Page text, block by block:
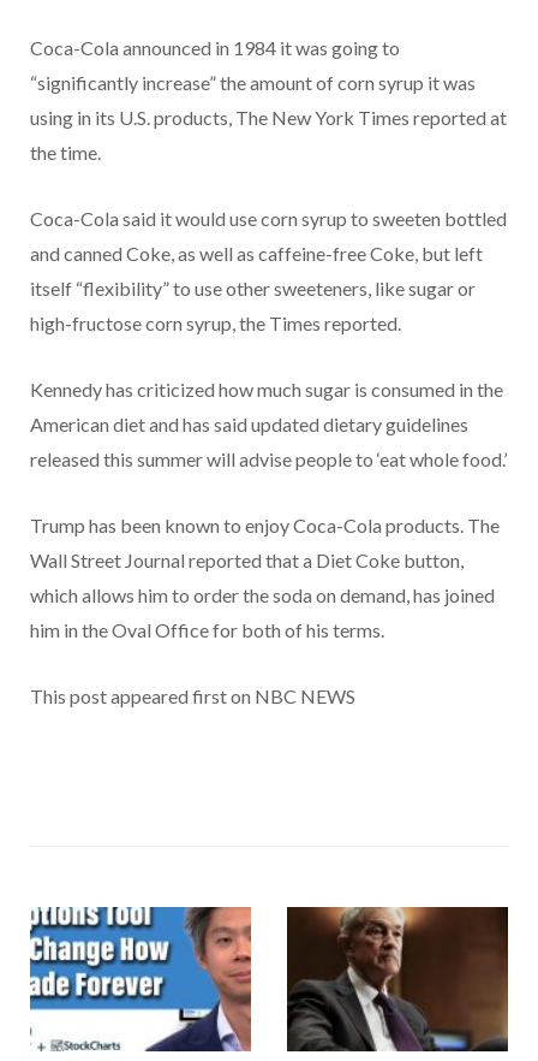
Coca-Cola announced in 1984 it was going to
“significantly increase” the amount of corn syrup it was
using in its U.S. products, The New York Times reported at
the time.
Coca-Cola said it would use corn syrup to sweeten bottled
and canned Coke, as well as caffeine-free Coke, but left
itself “flexibility” to use other sweeteners, like sugar or
high-fructose corn syrup, the Times reported.
Kennedy has criticized how much sugar is consumed in the
American diet and has said updated dietary guidelines
released this summer will advise people to ‘eat whole food.’
Trump has been known to enjoy Coca-Cola products. The
Wall Street Journal reported that a Diet Coke button,
which allows him to order the soda on demand, has joined
him in the Oval Office for both of his terms.
This post appeared first on NBC NEWS